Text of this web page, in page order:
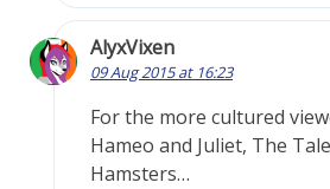
AlyxVixen
09 Aug 2015 at 16:23
For the more cultured
Hameo and Juliet, The
Hamsters…